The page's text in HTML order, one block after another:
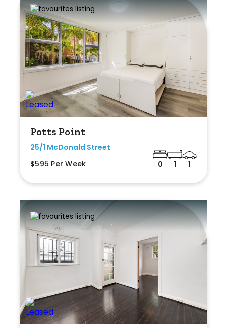
Potts Point
25/1 McDonald Street
$595 Per Week
0 1 1